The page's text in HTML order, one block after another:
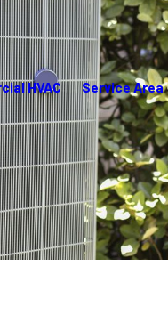
HVAC Service Area